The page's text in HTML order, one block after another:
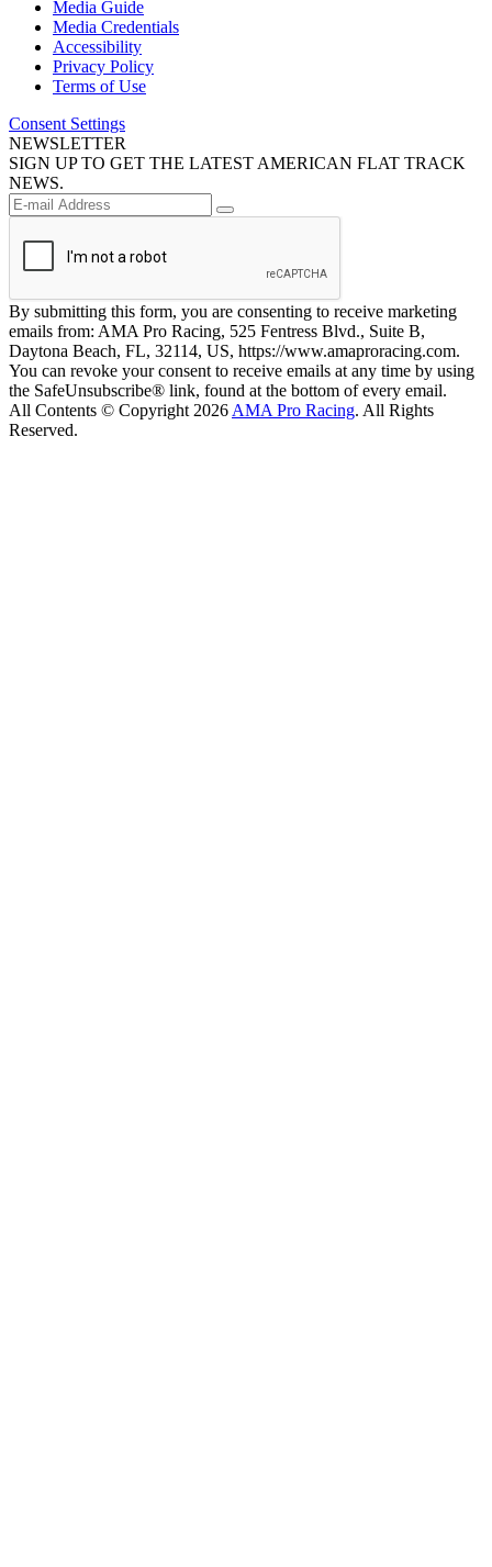
Media Guide
Media Credentials
Accessibility
Privacy Policy
Terms of Use
Consent Settings
NEWSLETTER
SIGN UP TO GET THE LATEST AMERICAN FLAT TRACK
NEWS.
By submitting this form, you are consenting to receive marketing
emails from: AMA Pro Racing, 525 Fentress Blvd., Suite B,
Daytona Beach, FL, 32114, US, https://www.amaproracing.com.
You can revoke your consent to receive emails at any time by using
the SafeUnsubscribe® link, found at the bottom of every email.
All Contents © Copyright 2026 AMA Pro Racing. All Rights
Reserved.